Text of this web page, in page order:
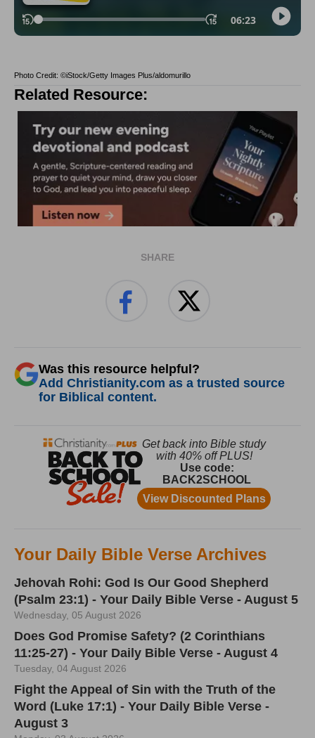
Photo Credit: ©iStock/Getty Images Plus/aldomurillo
Related Resource:
SHARE
Was this resource helpful?
Add Christianity.com as a trusted source
for Biblical content.
Your Daily Bible Verse Archives
Jehovah Rohi: God Is Our Good Shepherd
(Psalm 23:1) - Your Daily Bible Verse - August 5
Wednesday, 05 August 2026
Does God Promise Safety? (2 Corinthians
11:25-27) - Your Daily Bible Verse - August 4
Tuesday, 04 August 2026
Fight the Appeal of Sin with the Truth of the
Word (Luke 17:1) - Your Daily Bible Verse -
August 3